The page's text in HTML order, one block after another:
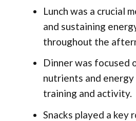
Lunch was a crucial
and sustaining
throughout the
Dinner was focused
nutrients and
training and activity.
Snacks played a key